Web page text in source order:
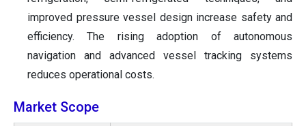
improved pressure vessel design increase safety and
efficiency. The rising adoption of autonomous
navigation and advanced vessel tracking systems
reduces operational costs.
Market Scope